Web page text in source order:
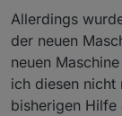
Allerdings
der neuen
neuen
ich diesen nicht
bisherigen Hilfe